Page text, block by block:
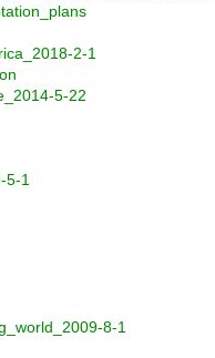
2-1
5-22
5-1
8-1